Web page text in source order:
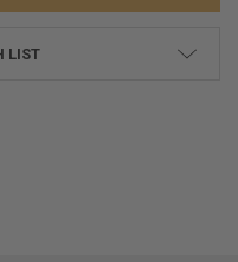
LIST